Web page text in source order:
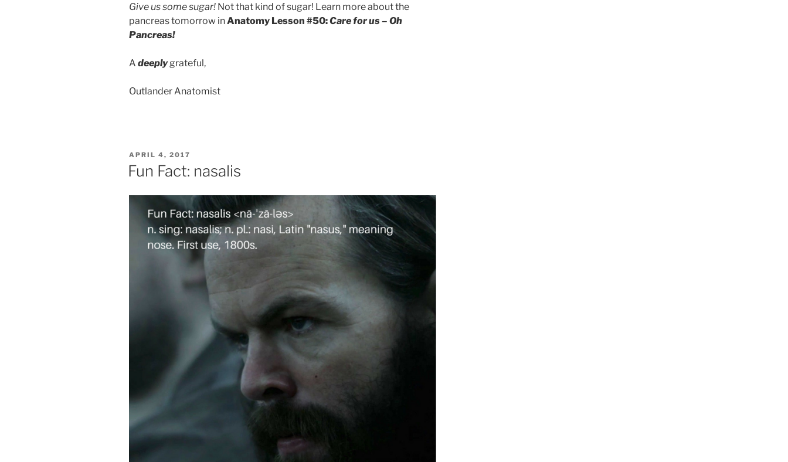
Give us some sugar! Not that kind of sugar! Learn more about the
pancreas tomorrow inAnatomy Lesson #50:Care for us – Oh
Pancreas!
A deeplygrateful,
Outlander Anatomist
POSTED
ON
APRIL 4, 2017
Fun Fact: nasalis